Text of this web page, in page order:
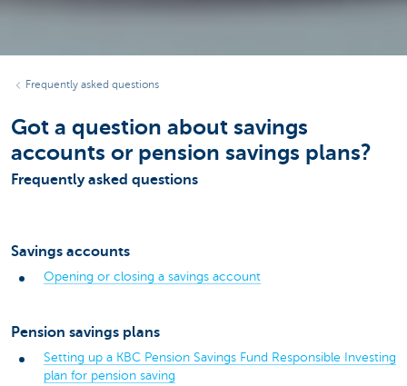
Frequently asked questions
Got a question about savings
accounts or pension savings plans?
Frequently asked questions
Savings accounts
Opening or closing a savings account
Pension savings plans
Setting up a KBC Pension Savings Fund Responsible Investing
plan for pension saving